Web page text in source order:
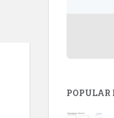
POPULAR